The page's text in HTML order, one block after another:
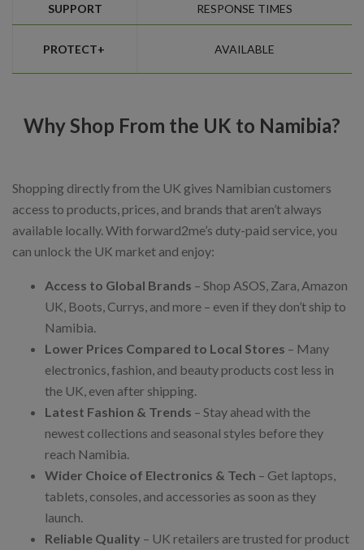
SUPPORT
RESPONSE TIMES
PROTECT+ AVAILABLE
Why Shop From the UK to Namibia?
Shopping directly from the UK gives Namibian customers
access to products, prices, and brands that aren’t always
available locally. With forward2me’s duty-paid service, you
can unlock the UK market and enjoy:
Access to Global Brands – Shop ASOS, Zara, Amazon
UK, Boots, Currys, and more – even if they don’t ship to
Namibia.
Lower Prices Compared to Local Stores – Many
electronics, fashion, and beauty products cost less in
the UK, even after shipping.
Latest Fashion & Trends – Stay ahead with the
newest collections and seasonal styles before they
reach Namibia.
Wider Choice of Electronics & Tech – Get laptops,
tablets, consoles, and accessories as soon as they
launch.
Reliable Quality – UK retailers are trusted for product